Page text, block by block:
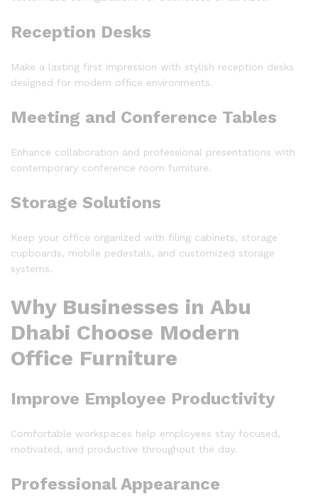
Reception Desks
Make a lasting first impression with stylish reception desks
designed for modern office environments.
Meeting and Conference Tables
Enhance collaboration and professional presentations with
contemporary conference room furniture.
Storage Solutions
Keep your office organized with filing cabinets, storage
cupboards, mobile pedestals, and customized storage
systems.
Why Businesses in Abu
Dhabi Choose Modern
Office Furniture
Improve Employee Productivity
Comfortable workspaces help employees stay focused,
motivated, and productive throughout the day.
Professional Appearance